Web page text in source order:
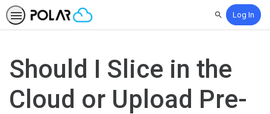
SearchLog In
Should I Slice in the
Cloud or Upload Pre-